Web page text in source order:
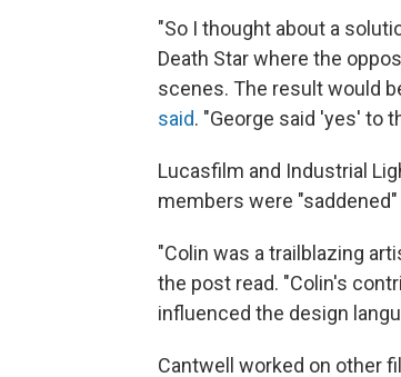
"So I thought about a
Death Star where the
scenes. The result would
said. "George said 'yes' to
Lucasfilm and Industrial
members were
"Colin was a trailblazing
the post read. "Colin's
influenced the design
Cantwell worked on other